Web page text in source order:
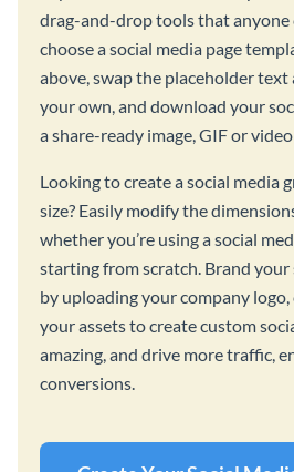
drag-and-drop tools that anyone
choose a social media page
above, swap the placeholder
your own, and download your
a share-ready image, GIF or
Looking to create a social media
size? Easily modify the
whether you’re using a social
starting from scratch. Brand your
by uploading your company
your assets to create custom
amazing, and drive more traffic,
conversions.